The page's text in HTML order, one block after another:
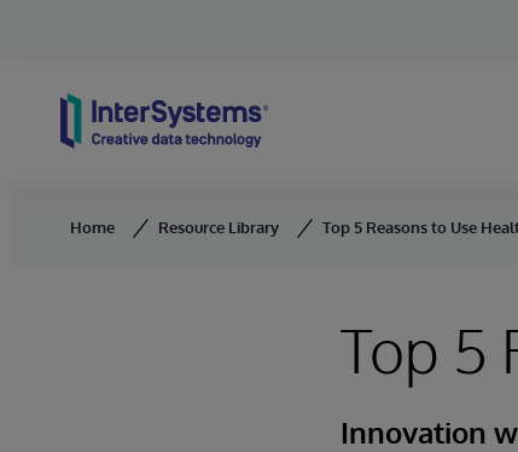
Home Resource Library Top 5 Reasons to Use
Top 5
Innovation